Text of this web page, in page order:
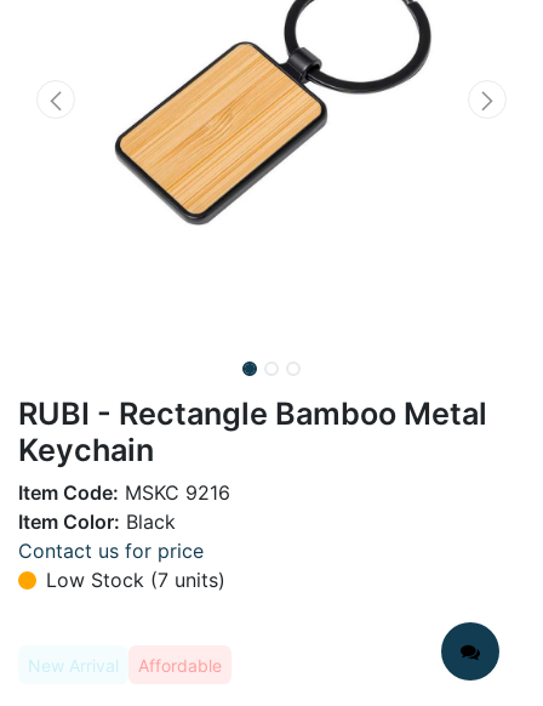
RUBI - Rectangle Bamboo Metal
Keychain
Item Code: MSKC 9216
Item Color: Black
Contact us for price
Low Stock (7 units)
New Arrival Affordable